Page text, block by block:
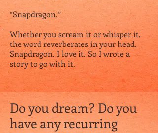
“Snapdragon.”
Whether you scream it or whisper it,
the word reverberates in your head.
Snapdragon. I love it. So I wrote a
story to go with it.
Do you dream? Do you
have any recurring